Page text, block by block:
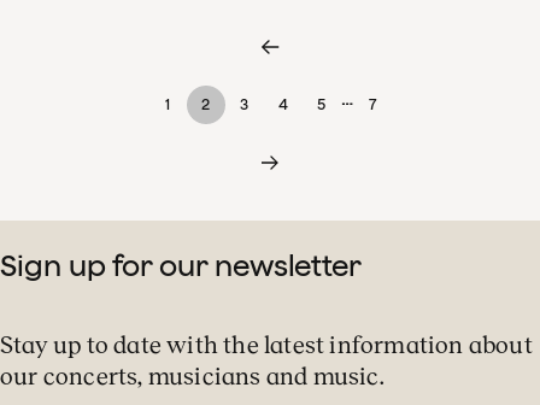
1 2 3 4 5 … 7
Sign up for our newsletter
Stay up to date with the latest information about
our concerts, musicians and music.